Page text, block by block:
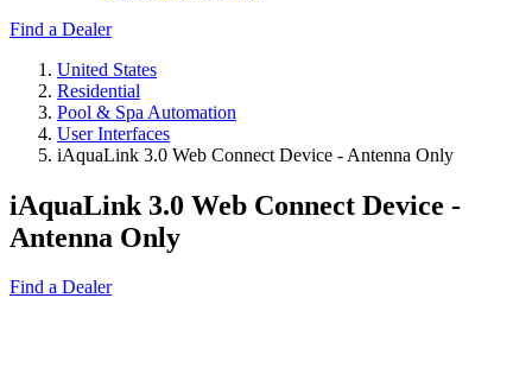
Find a Dealer
United States
Residential
Pool & Spa Automation
User Interfaces
iAquaLink 3.0 Web Connect Device - Antenna Only
iAquaLink 3.0 Web Connect Device -
Antenna Only
Find a Dealer